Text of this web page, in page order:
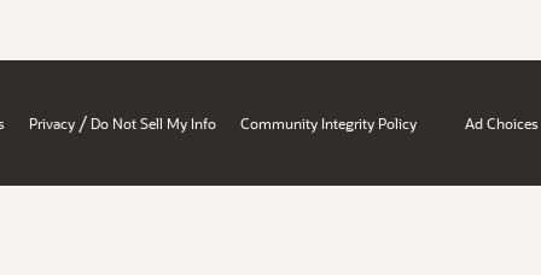
Privacy / Do Not Sell My Info Community Integrity Policy Ad Choices